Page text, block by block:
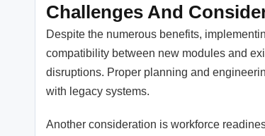
Challenges And
Despite the numerous benefits,
compatibility between new modules and
disruptions. Proper planning and
with legacy systems.
Another consideration is workforce